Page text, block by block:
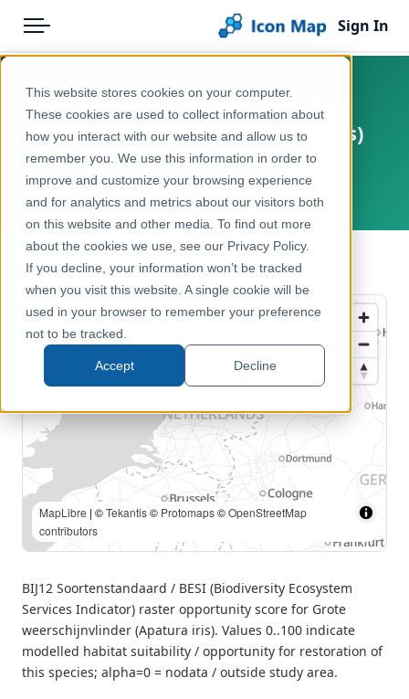
This website stores cookies on your computer.
These cookies are used to collect information about
how you interact with our website and allow us to
remember you. We use this information in order to
improve and customize your browsing experience
and for analytics and metrics about our visitors both
on this website and other media. To find out more
about the cookies we use, see our Privacy Policy.
If you decline, your information won’t be tracked
when you visit this website. A single cookie will be
used in your browser to remember your preference
not to be tracked.
Accept Decline
Menu
Pricing
Solutions
Blog
Help & Support
Portal
Sign In
Products
Icon Map Catalog
Europe
Environment, Nature & Climate
Netherlands - BESI - Grote
weerschijnvlinder (Apatura iris)
opportunity score
Netherlands
← Back to Catalog
MapLibre
| Source: BIJ12 — BESI opportunity score (Apatura
iris), v1 (2025-09-26). | ©Tekantis©Protomaps©
OpenStreetMap contributors
BIJ12 Soortenstandaard / BESI (Biodiversity Ecosystem
Services Indicator) raster opportunity score for Grote
weerschijnvlinder (Apatura iris). Values 0..100 indicate
modelled habitat suitability / opportunity for restoration of
this species; alpha=0 = nodata / outside study area.